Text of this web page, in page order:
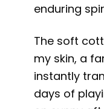
enduring
The soft
my skin, a
instantly
days of